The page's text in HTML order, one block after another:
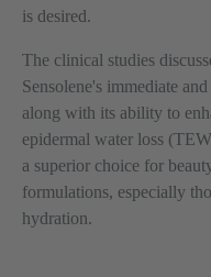
is desired.
The clinical studies
Sensolene's immediate
along with its ability to
epidermal water loss
a superior choice for
formulations, especially
hydration.